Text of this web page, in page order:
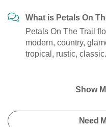
What is Petals On
Petals On The Trail
modern, country,
tropical, rustic, classic.
Show
Need